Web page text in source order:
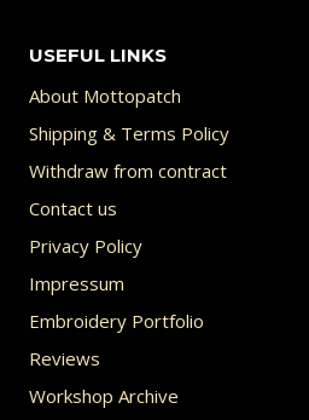
USEFUL LINKS
About Mottopatch
Shipping & Terms Policy
Withdraw from contract
Contact us
Privacy Policy
Impressum
Embroidery Portfolio
Reviews
Workshop Archive